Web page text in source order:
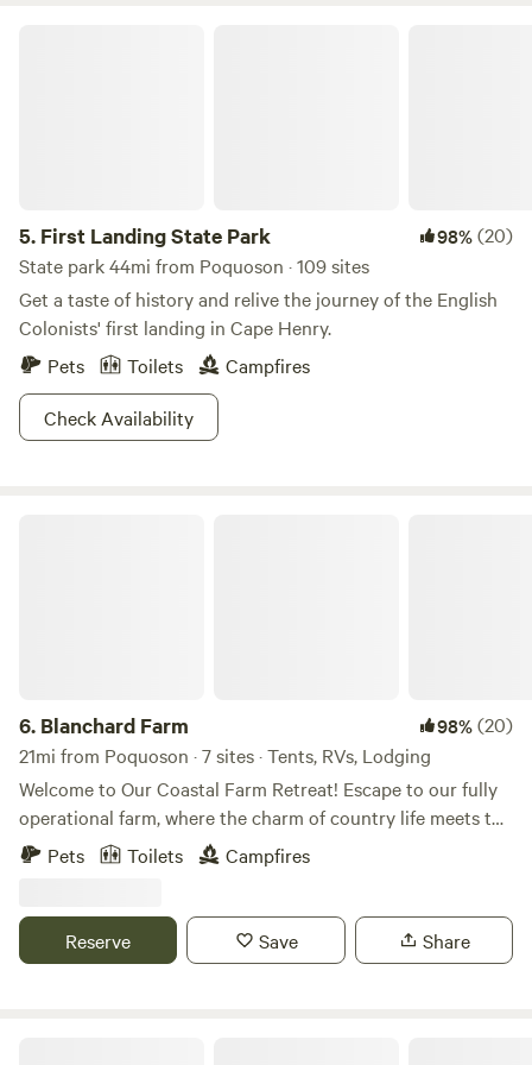
5. First Landing State Park 98%(20)
State park 44mi from Poquoson · 109 sites
Get a taste of history and relive the journey of the English
Colonists' first landing in Cape Henry.
Pets
Toilets
Campfires
Check Availability
6. Blanchard Farm 98%(20)
21mi from Poquoson · 7 sites · Tents, RVs, Lodging
Welcome to Our Coastal Farm Retreat! Escape to our fully
operational farm, where the charm of country life meets the
thrill of adventure. Here, you can immerse yourself in the
daily tasks of farm life and enjoy one-on-one interactions
wooded areas, where a network of trails awaits your
exploration—perfect for ATV rides, dirt biking, or a
Pets Toilets Campfires
Reserve Save Share